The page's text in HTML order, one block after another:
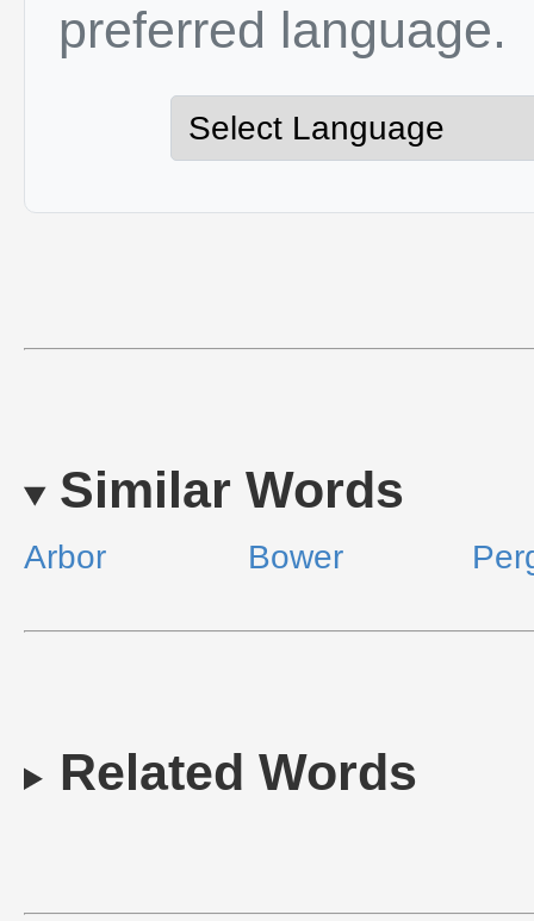
preferred language.
Similar Words
Arbor Bower
Related Words